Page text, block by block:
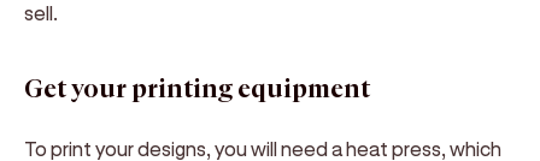
sell.
Get your printing equipment
To print your designs, you will need a heat press, which